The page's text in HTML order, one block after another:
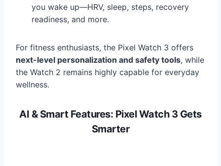
you wake up—HRV, sleep, steps, recovery
readiness, and more.
For fitness enthusiasts, the Pixel Watch 3 offers
next-level personalization and safety tools, while
the Watch 2 remains highly capable for everyday
wellness.
AI & Smart Features: Pixel Watch 3 Gets
Smarter